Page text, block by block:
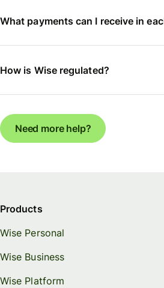
What payments can I receive in
How is Wise regulated?
Need more help?
Products
Wise Personal
Wise Business
Wise Platform